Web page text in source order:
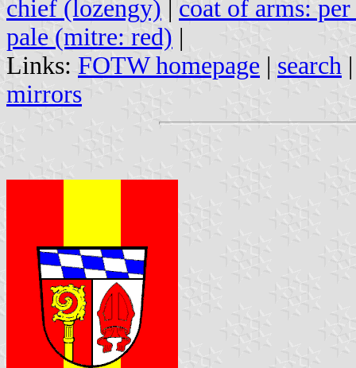
chief (lozengy) | coat of arms:
pale (mitre: red) |
Links: FOTW homepage | search
mirrors